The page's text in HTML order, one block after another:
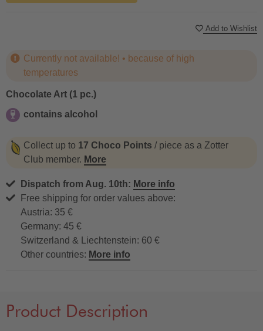
Currently not available! • because of high
temperatures
Chocolate Art (1 pc.)
contains alcohol
Collect up to 17 Choco Points / piece as a Zotter
Club member. More
Dispatch from Aug. 10th: More info
Free shipping for order values above:
Austria: 35 €
Germany: 45 €
Switzerland & Liechtenstein: 60 €
Other countries: More info
Add to Wishlist
Product Description